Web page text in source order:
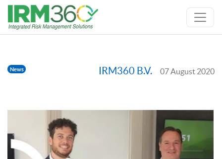
News IRM360 B.V. 07 August 2020